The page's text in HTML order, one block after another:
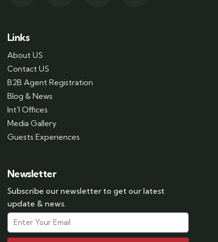
Links
About US
Contact US
B2B Agent Registration
Blog & News
Int'l Offices
Media Gallery
Guests Experiences
Newsletter
Subscribe our newsletter to get our latest
update & news.